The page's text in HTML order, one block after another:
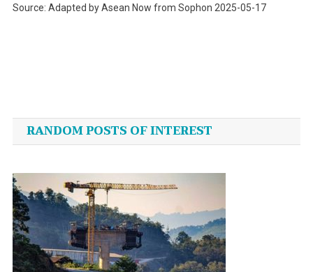
Source: Adapted by Asean Now from Sophon 2025-05-17
navigation
RANDOM POSTS OF INTEREST